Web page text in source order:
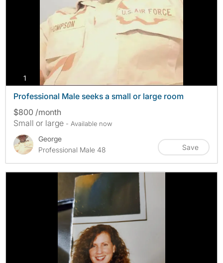
1 photos
Professional Male seeks a small or large room
$800 /month
Small or large - Available now
George
Professional Male 48
Save